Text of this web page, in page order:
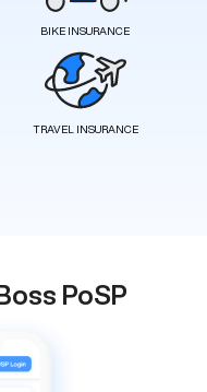
BIKE INSURANCE
TRAVEL INSURANCE
PoSP